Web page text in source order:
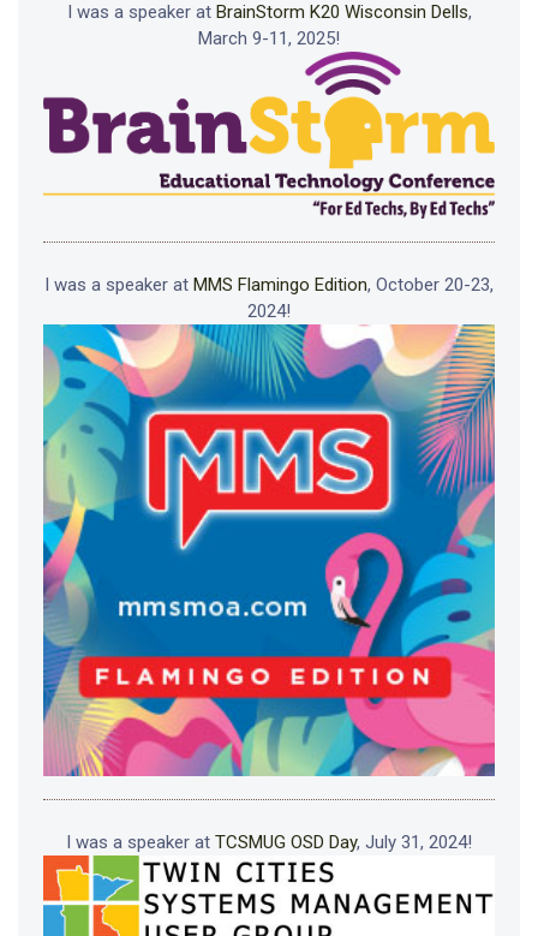
I was a speaker at BrainStorm K20 Wisconsin Dells,
March 9-11, 2025!
I was a speaker at MMS Flamingo Edition, October 20-23,
2024!
I was a speaker at TCSMUG OSD Day, July 31, 2024!